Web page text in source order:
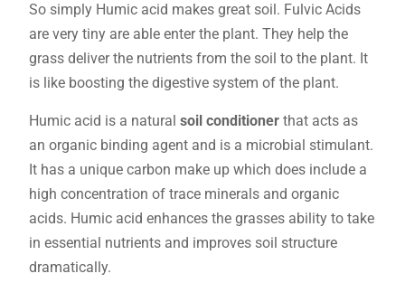
So simply Humic acid makes great soil. Fulvic Acids
are very tiny are able enter the plant. They help the
grass deliver the nutrients from the soil to the plant. It
is like boosting the digestive system of the plant.
Humic acid is a natural soil conditionerthat acts as
an organic binding agent and is a microbial stimulant.
It has a unique carbon make up which does include a
high concentration of trace minerals and organic
acids. Humic acid enhances the grasses ability to take
in essential nutrients and improves soil structure
dramatically.